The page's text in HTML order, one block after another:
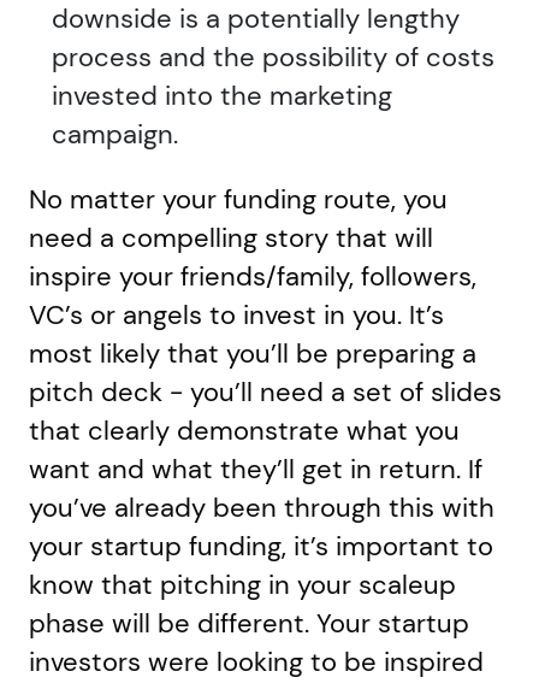
downside is a potentially lengthy
process and the possibility of costs
invested into the marketing
campaign.
No matter your funding route, you
need a compelling story that will
inspire your friends/family, followers,
VC’s or angels to invest in you. It’s
most likely that you’ll be preparing a
pitch deck - you’ll need a set of slides
that clearly demonstrate what you
want and what they’ll get in return. If
you’ve already been through this with
your startup funding, it’s important to
know that pitching in your scaleup
phase will be different. Your startup
investors were looking to be inspired